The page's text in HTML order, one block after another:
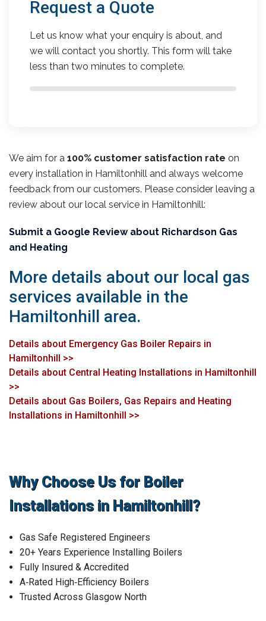
Request a Quote
Let us know what your enquiry is about, and
we will contact you shortly. This form will take
less than two minutes to complete.
We aim for a 100% customer satisfaction rate on
every installation in Hamiltonhill and always welcome
feedback from our customers. Please consider leaving a
review about our local service in Hamiltonhill:
Submit a Google Review about Richardson Gas
and Heating
More details about our local gas
services available in the
Hamiltonhill area.
Details about Emergency Gas Boiler Repairs in
Hamiltonhill >>
Details about Central Heating Installations in Hamiltonhill
>>
Details about Gas Boilers, Gas Repairs and Heating
Installations in Hamiltonhill >>
Why Choose Us for Boiler
Installations in Hamiltonhill?
Gas Safe Registered Engineers
20+ Years Experience Installing Boilers
Fully Insured & Accredited
A‑Rated High‑Efficiency Boilers
Trusted Across Glasgow North